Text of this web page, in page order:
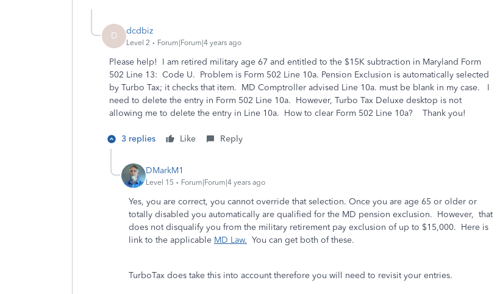
D dcdbiz
Level 2 Forum|Forum|4 years ago
Please help! I am retired military age 67 and entitled to the $15K subtraction in Maryland Form
502 Line 13: Code U. Problem is Form 502 Line 10a. Pension Exclusion is automatically selected
by Turbo Tax; it checks that item. MD Comptroller advised Line 10a. must be blank in my case. I
need to delete the entry in Form 502 Line 10a. However, Turbo Tax Deluxe desktop is not
allowing me to delete the entry in Line 10a. How to clear Form 502 Line 10a? Thank you!
3 replies Like Reply
DMarkM1
Level 15 Forum|Forum|4 years ago
Yes, you are correct, you cannot override that selection. Once you are age 65 or older or
totally disabled you automatically are qualified for the MD pension exclusion. However, that
does not disqualify you from the military retirement pay exclusion of up to $15,000. Here is
link to the applicable MD Law. You can get both of these.
TurboTax does take this into account therefore you will need to revisit your entries.